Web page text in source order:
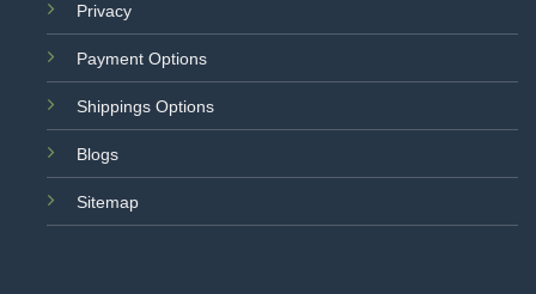
Privacy
Payment Options
Shippings Options
Blogs
Sitemap